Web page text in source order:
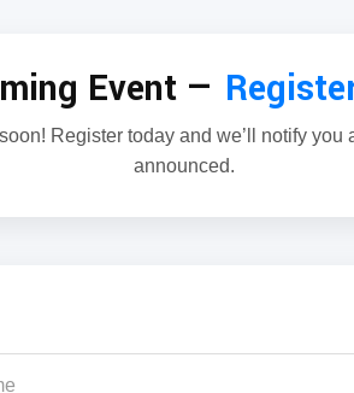
Event —
Register today and we’ll notify you
announced.